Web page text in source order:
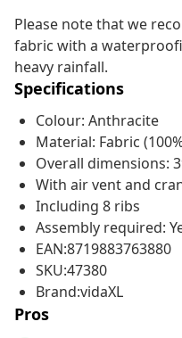
Please note that we
fabric with a
heavy rainfall.
Specifications
Colour: Anthracite
Material: Fabric
Overall dimensions:
With air vent and
Including 8 ribs
Assembly required:
EAN:8719883763880
SKU:47380
Brand:vidaXL
Pros